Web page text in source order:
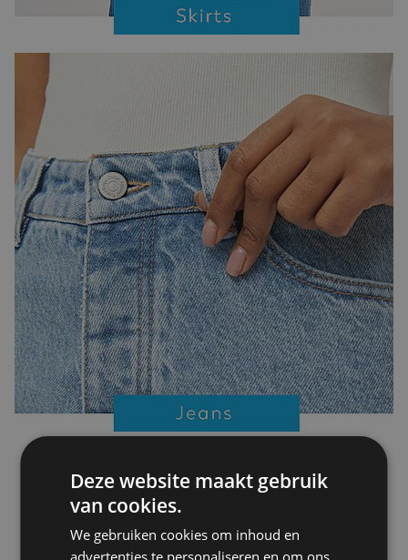
Deze website maakt gebruik
van cookies.
We gebruiken cookies om inhoud en
advertenties te personaliseren en om ons